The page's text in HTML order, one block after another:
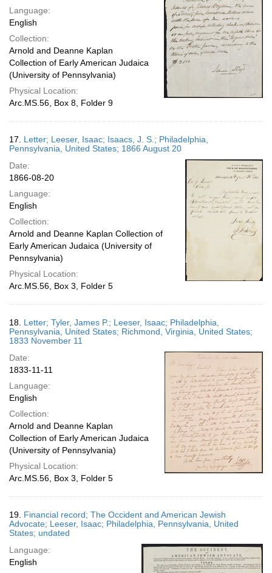
Language:
English
Collection:
Arnold and Deanne Kaplan
Collection of Early American Judaica
(University of Pennsylvania)
Physical Location:
Arc.MS.56, Box 8, Folder 9
17. Letter; Leeser, Isaac; Isaacs, J. S.; Philadelphia,
Pennsylvania, United States; 1866 August 20
Date:
1866-08-20
Language:
English
Collection:
Arnold and Deanne Kaplan Collection of
Early American Judaica (University of
Pennsylvania)
Physical Location:
Arc.MS.56, Box 3, Folder 5
18. Letter; Tyler, James P.; Leeser, Isaac; Philadelphia,
Pennsylvania, United States; Richmond, Virginia, United States;
1833 November 11
Date:
1833-11-11
Language:
English
Collection:
Arnold and Deanne Kaplan
Collection of Early American Judaica
(University of Pennsylvania)
Physical Location:
Arc.MS.56, Box 3, Folder 5
19. Financial record; The Occident and American Jewish
Advocate; Leeser, Isaac; Philadelphia, Pennsylvania, United
States; undated
Language:
English